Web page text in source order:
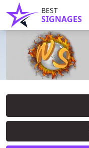
BEST
SIGNAGES